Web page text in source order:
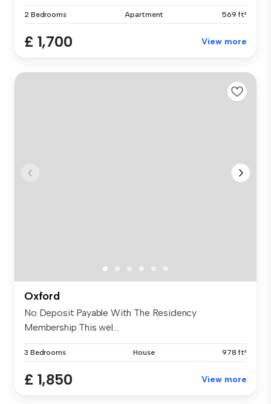
2 Bedrooms Apartment 569 ft²
£ 1,700 View more
Oxford
No Deposit Payable With The Residency
Membership This wel...
3 Bedrooms House 978 ft²
£ 1,850 View more